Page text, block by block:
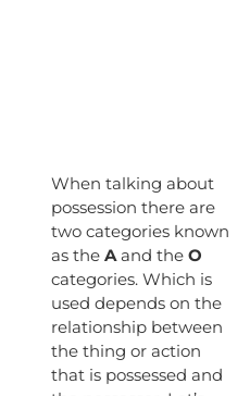
When talking about
possession there are
two categories known
as the A and the O
categories. Which is
used depends on the
relationship between
the thing or action
that is possessed and